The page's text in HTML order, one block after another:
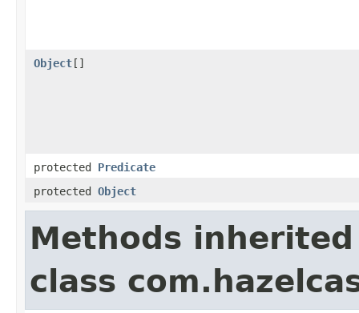
Object[]
protected Predicate
protected Object
Methods
class